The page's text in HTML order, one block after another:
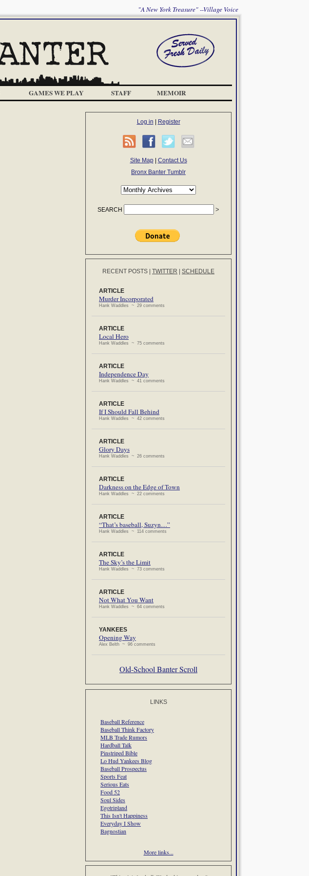
"A New York Treasure" --Village Voice
GAMES WE PLAY STAFF MEMOIR
Log in Register
Site Map| Contact Us
Bronx Banter Tumblr
SEARCH
RECENT POSTS TWITTER SCHEDULE
ARTICLE
Murder Incorporated
Hank Waddles ~ 29 comments
ARTICLE
Local Hero
Hank Waddles ~ 75 comments
ARTICLE
Independence Day
Hank Waddles ~ 41 comments
ARTICLE
If I Should Fall Behind
Hank Waddles ~ 42 comments
ARTICLE
Glory Days
Hank Waddles ~ 26 comments
ARTICLE
Darkness on the Edge of Town
Hank Waddles ~ 22 comments
ARTICLE
“That’s baseball, Suzyn…”
Hank Waddles ~ 114 comments
ARTICLE
The Sky’s the Limit
Hank Waddles ~ 73 comments
ARTICLE
Not What You Want
Hank Waddles ~ 64 comments
YANKEES
Opening Way
Alex Belth ~ 96 comments
Old-School Banter Scroll
LINKS
Baseball Reference
Baseball Think Factory
MLB Trade Rumors
Hardball Talk
Pinstriped Bible
Lo Hud Yankees Blog
Baseball Prospectus
Sports Feat
Serious Eats
Food 52
Soul Sides
Egotripland
This Isn't Happiness
Everyday I Show
Bagnostian
More links...